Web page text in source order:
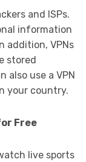
and ISPs.
information
addition, VPNs
stored
also use a VPN
your country.
Free
live sports